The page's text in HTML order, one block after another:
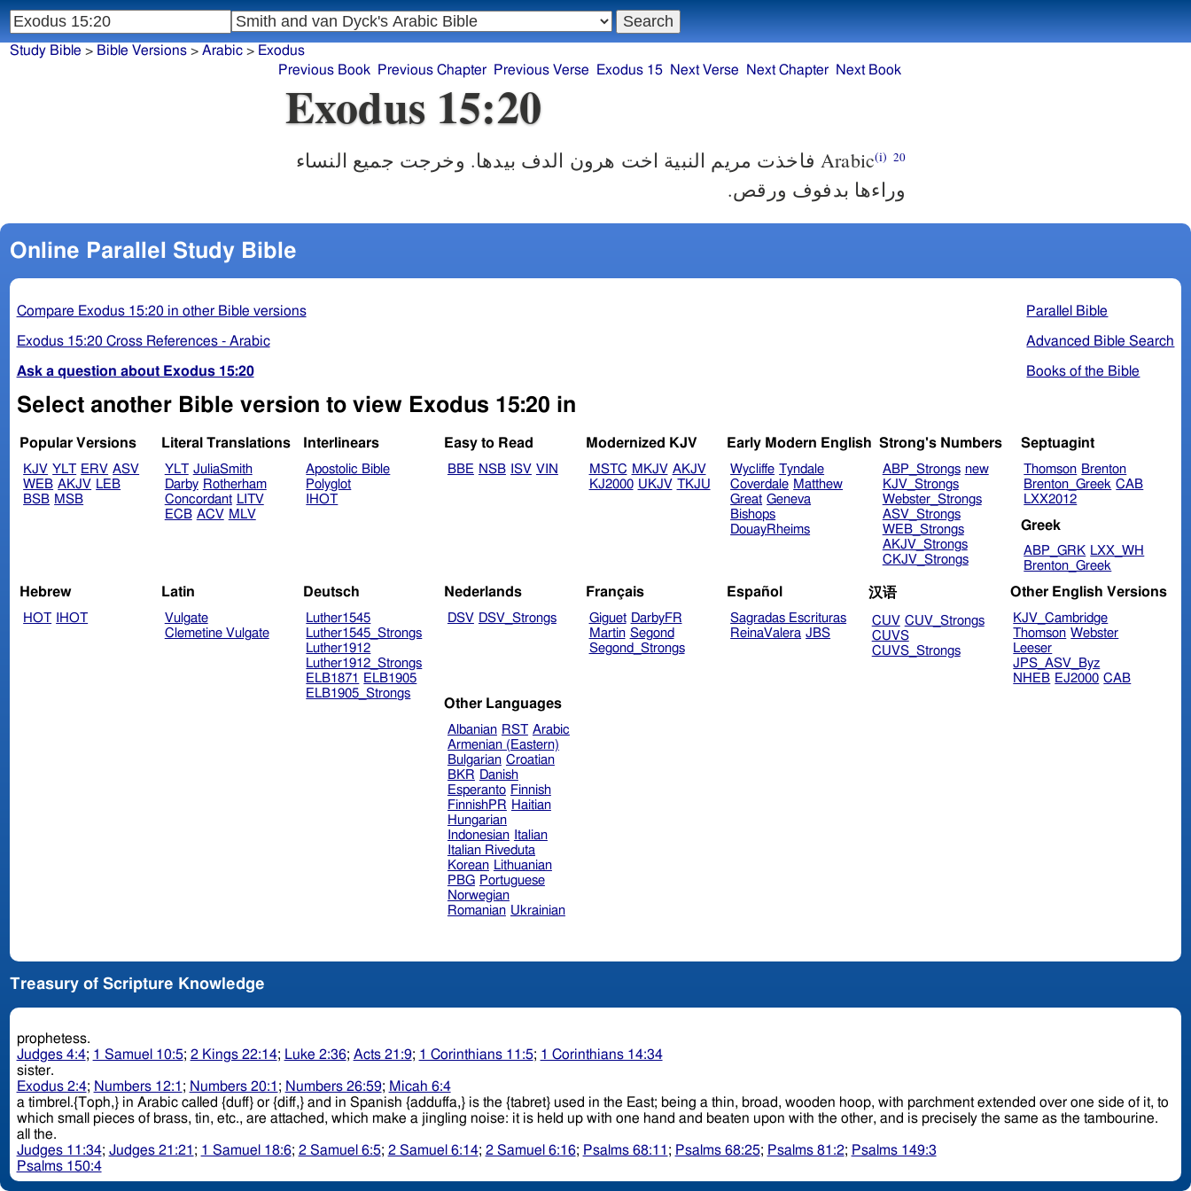
Study Bible > Bible Versions> Arabic> Exodus
Previous Book
Previous Chapter Previous Verse Exodus 15 Next Verse Next Chapter Next Book
Exodus 15:20
Arabic(i) 20
فاخذت مريم النبية اخت هرون الدف بيدها. وخرجت جميع النساء
وراءها بدفوف ورقص.
Online Parallel Study Bible
Parallel Bible
Advanced Bible Search
Books of the Bible
Compare Exodus 15:20 in other Bible versions
Exodus 15:20 Cross References - Arabic
Ask a question about Exodus 15:20
Select another Bible version to view Exodus 15:20 in
Popular Versions
KJV YLT ERV ASV
WEB AKJV LEB
BSB MSB
Literal Translations
YLT JuliaSmith
Darby Rotherham
Concordant LITV
ECB ACV MLV
Interlinears
Apostolic Bible
Polyglot
IHOT
Easy to Read
BBE NSB ISV VIN
Modernized KJV
MSTC MKJV AKJV
KJ2000 UKJV TKJU
Early Modern English
Wycliffe Tyndale
Coverdale Matthew
Great Geneva
Bishops
DouayRheims
Strong's Numbers
ABP_Strongs new
KJV_Strongs
Webster_Strongs
ASV_Strongs
WEB_Strongs
AKJV_Strongs
CKJV_Strongs
Septuagint
Thomson Brenton
Brenton_Greek CAB
LXX2012
Greek
ABP_GRK LXX_WH
Brenton_Greek
Hebrew
HOT IHOT
Latin
Vulgate
Clemetine Vulgate
Deutsch
Luther1545
Luther1545_Strongs
Luther1912
Luther1912_Strongs
ELB1871
ELB1905
ELB1905_Strongs
Nederlands
DSV DSV_Strongs
Français
Giguet DarbyFR
Martin Segond
Segond_Strongs
Español
Sagradas Escrituras
ReinaValera JBS
汉语
CUV CUV_Strongs
CUVS
CUVS_Strongs
Other English Versions
KJV_Cambridge
Thomson Webster
Leeser
JPS_ASV_Byz
NHEB EJ2000 CAB
Other Languages
Albanian RST Arabic
Armenian (Eastern)
Bulgarian Croatian
BKR Danish
Esperanto Finnish
FinnishPR Haitian
Hungarian
Indonesian
Italian
Italian Riveduta
Korean Lithuanian
PBG Portuguese
Norwegian
Romanian Ukrainian
Treasury of Scripture Knowledge
prophetess.
Judges 4:4; 1 Samuel 10:5; 2 Kings 22:14; Luke 2:36; Acts 21:9; 1 Corinthians 11:5; 1 Corinthians 14:34
sister.
Exodus 2:4; Numbers 12:1 ; Numbers 20:1 ; Numbers 26:59; Micah 6:4
a timbrel.{Toph,} in Arabic called {duff} or {diff,} and in Spanish {adduffa,} is the {tabret} used in the East; being a thin, broad, wooden hoop, with parchment extended over one side of it, to
which small pieces of brass, tin, etc., are attached, which make a jingling noise: it is held up with one hand and beaten upon with the other, and is precisely the same as the tambourine.
all the.
Judges 11:34; Judges 21:21 ; 1 Samuel 18:6; 2 Samuel 6:5; 2 Samuel 6:14; 2 Samuel 6:16; Psalms 68:11 ; Psalms 68:25; Psalms 81:2; Psalms 149:3
Psalms 150:4